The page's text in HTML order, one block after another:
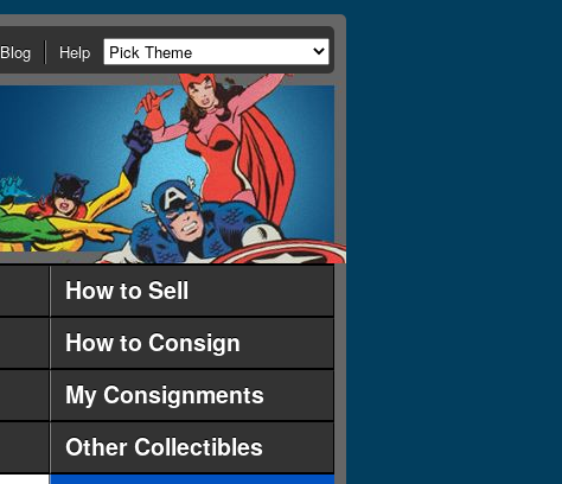
Blog Help
How to Sell
How to Consign
My Consignments
Other Collectibles